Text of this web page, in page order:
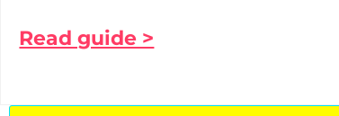
Read guide >